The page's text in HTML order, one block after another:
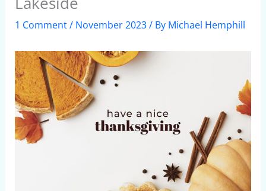
1 Comment/ November 2023/ By Michael Hemphill